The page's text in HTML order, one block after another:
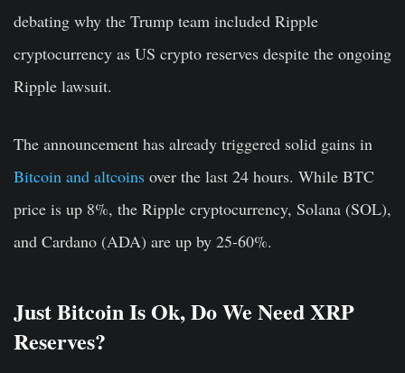
debating why the Trump team included Ripple
cryptocurrency as US crypto reserves despite the ongoing
Ripple lawsuit.
The announcement has already triggered solid gains in
Bitcoin and altcoins over the last 24 hours. While BTC
price is up 8%, the Ripple cryptocurrency, Solana (SOL),
and Cardano (ADA) are up by 25-60%.
Just Bitcoin Is Ok, Do We Need XRP
Reserves?